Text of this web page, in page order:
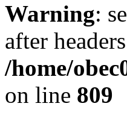
Warning:
after
/home/
on line 809